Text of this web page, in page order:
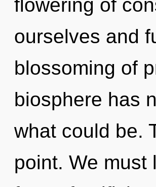
flowering of
ourselves and
blossoming of
biosphere has
what could be.
point. We must